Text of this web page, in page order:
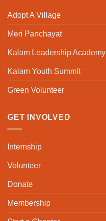
Adopt A Village
Meri Panchayat
Kalam Leadership Academy
Kalam Youth Summit
Green Volunteer
GET INVOLVED
Internship
Volunteer
Donate
Membership